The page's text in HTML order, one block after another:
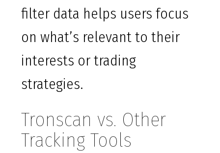
filter data helps users focus
on what’s relevant to their
interests or trading
strategies.
Tronscan vs. Other
Tracking Tools